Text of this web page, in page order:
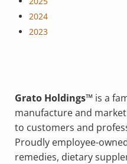
2024
2023
Grato Holdings™is a
manufacture and
to customers and
Proudly employee-
remedies, dietary